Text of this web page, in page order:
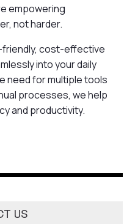
empowering
not harder.
friendly, cost-effective
into your daily
need for multiple tools
processes, we help
and productivity.
US